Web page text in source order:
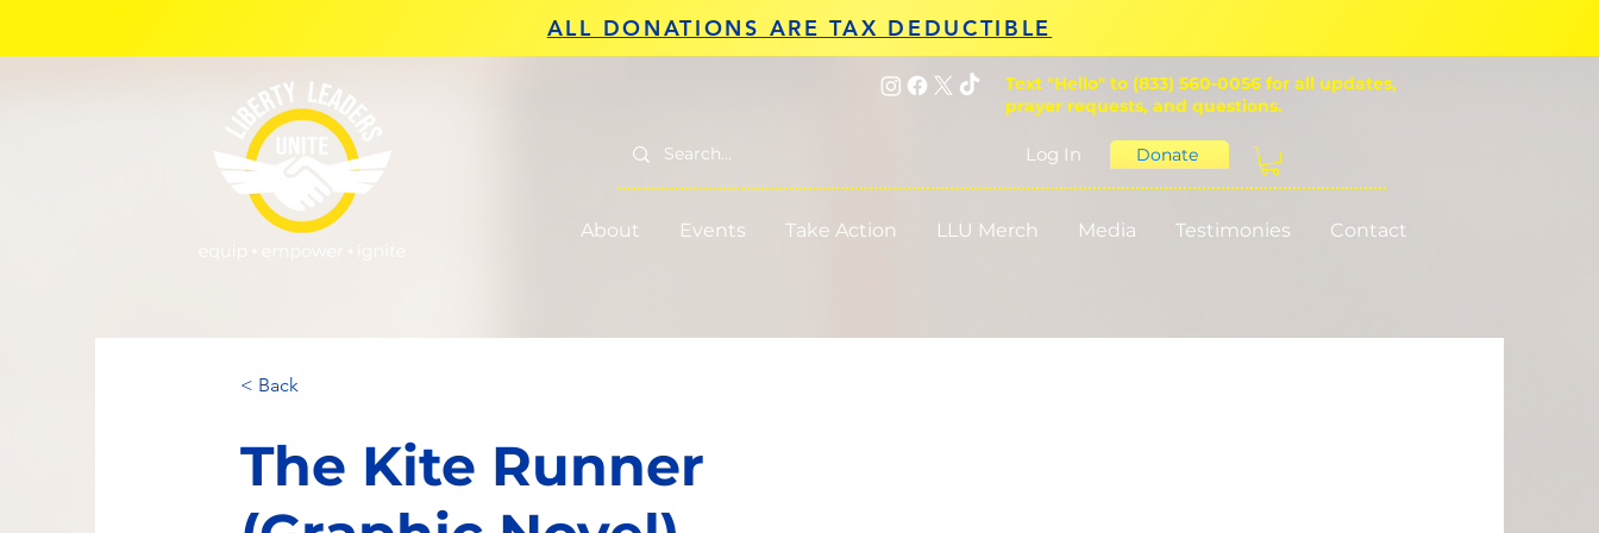
ALL DONATIONS ARE TAX DEDUCTIBLE
Text "Hello" to (833) 560-0056 for all updates,
prayer requests, and questions.
Log In Donate
About Events Take Action LLU Merch Media Testimonies Contact
< Back
The Kite Runner